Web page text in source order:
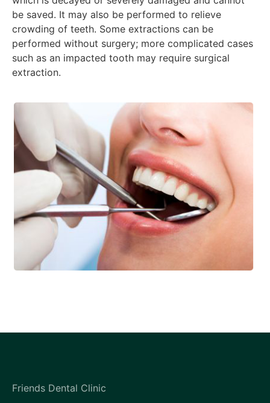
be saved. It may also be performed to relieve
crowding of teeth. Some extractions can be
performed without surgery; more complicated cases
such as an impacted tooth may require surgical
extraction.
Friends Dental Clinic